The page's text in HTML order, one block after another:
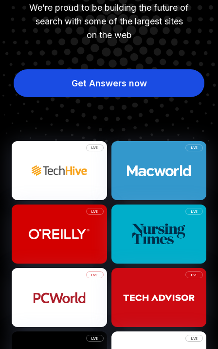
We’re proud to be building the future of
search with some of the largest sites
on the web
Get Answers now
LIVE LIVE
LIVE LIVE
LIVE LIVE
LIVE LIVE